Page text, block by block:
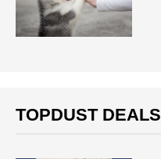
TOPDUST DEALS